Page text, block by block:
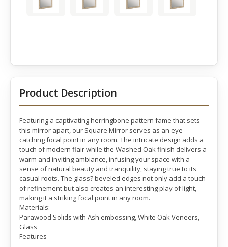
Product Description
Featuring a captivating herringbone pattern fame that sets
this mirror apart, our Square Mirror serves as an eye-
catching focal point in any room. The intricate design adds a
touch of modern flair while the Washed Oak finish delivers a
warm and inviting ambiance, infusing your space with a
sense of natural beauty and tranquility, staying true to its
casual roots. The glass? beveled edges not only add a touch
of refinement but also creates an interesting play of light,
making it a striking focal point in any room.
Materials:
Parawood Solids with Ash embossing, White Oak Veneers,
Glass
Features